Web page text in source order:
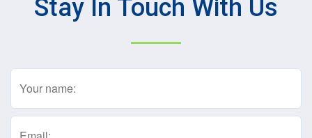
Stay In Touch With Us
Name
Email